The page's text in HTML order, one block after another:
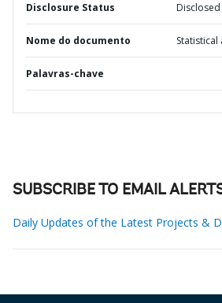
Disclosure Status Disclosed
Nome do documento Statistical
Palavras-chave
SUBSCRIBE TO EMAIL
Daily Updates of the Latest Projects &